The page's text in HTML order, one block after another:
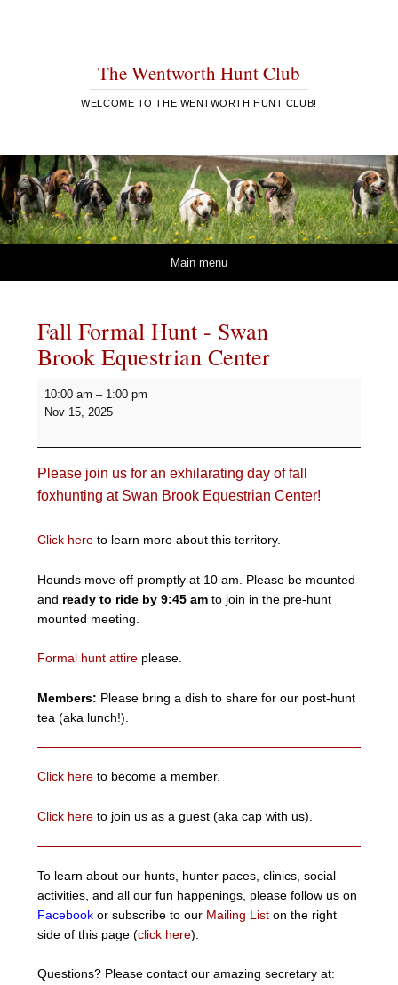
The Wentworth Hunt Club
WELCOME TO THE WENTWORTH HUNT CLUB!
Main menu
Fall Formal Hunt - Swan
Brook Equestrian Center
Fall
Formal
Brook
Equestrian
10:00 am – 1:00 pm
Nov 15, 2025
Please join us for an exhilarating day of fall
foxhunting at Swan Brook Equestrian Center!
Click here to learn more about this territory.
Hounds move off promptly at 10 am. Please be mounted
and ready to ride by 9:45 am to join in the pre-hunt
mounted meeting.
Formal hunt attire please.
Members: Please bring a dish to share for our post-hunt
tea (aka lunch!).
Click here to become a member.
Click here to join us as a guest (aka cap with us).
To learn about our hunts, hunter paces, clinics, social
activities, and all our fun happenings, please follow us on
Facebook or subscribe to our Mailing List on the right
side of this page (click here).
Questions? Please contact our amazing secretary at: